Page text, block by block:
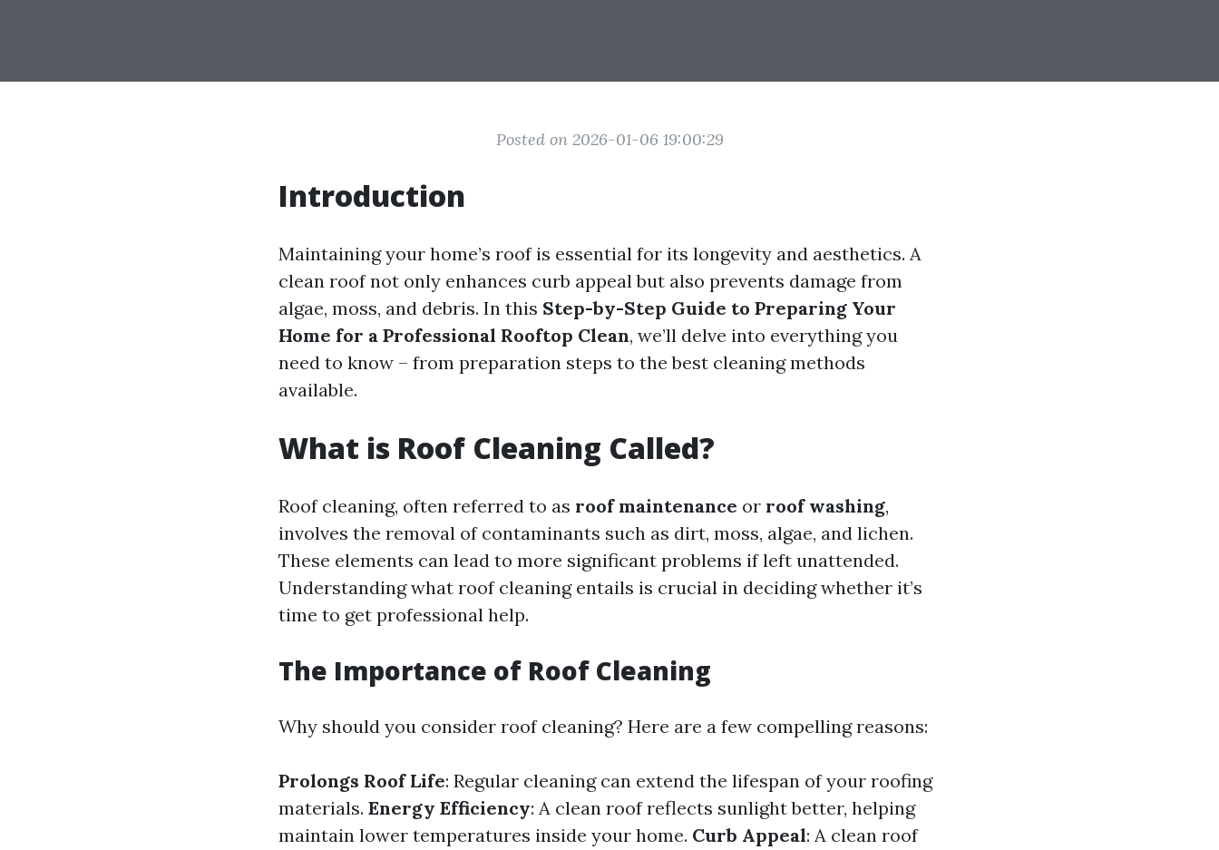
Posted on 2026-01-06 19:00:29
Introduction
Maintaining your home’s roof is essential for its longevity and aesthetics. A
clean roof not only enhances curb appeal but also prevents damage from
algae, moss, and debris. In this Step-by-Step Guide to Preparing Your
Home for a Professional Rooftop Clean, we’ll delve into everything you
need to know – from preparation steps to the best cleaning methods
available.
What is Roof Cleaning Called?
Roof cleaning, often referred to as roof maintenance or roof washing,
involves the removal of contaminants such as dirt, moss, algae, and lichen.
These elements can lead to more significant problems if left unattended.
Understanding what roof cleaning entails is crucial in deciding whether it’s
time to get professional help.
The Importance of Roof Cleaning
Why should you consider roof cleaning? Here are a few compelling reasons:
Prolongs Roof Life: Regular cleaning can extend the lifespan of your roofing
materials. Energy Efficiency: A clean roof reflects sunlight better, helping
maintain lower temperatures inside your home. Curb Appeal: A clean roof